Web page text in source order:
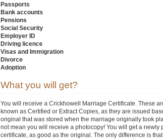
Passports
Bank accounts
Pensions
Social Security
Employer ID
Driving licence
Visas and Immigration
Divorce
Adoption
What you will get?
You will receive a Crickhowell Marriage Certificate. These
known as Certified or Extract Copies, as they are issued
original that was stored when the marriage originally took
not mean you will receive a photocopy! You will get a newly
certificate, as good as the original. The only difference is